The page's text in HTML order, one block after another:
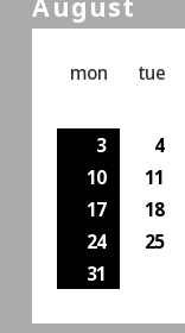
mon tue
3
4
10
11
17
18
24
25
31